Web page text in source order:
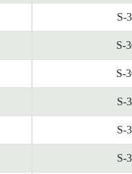
S-
S-
S-
S-
S-
S-